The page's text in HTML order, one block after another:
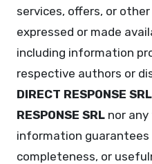
services, offers, or
expressed or made
including information
respective authors or
DIRECT RESPONSE SRL
RESPONSE SRL nor
information guarantees
completeness, or